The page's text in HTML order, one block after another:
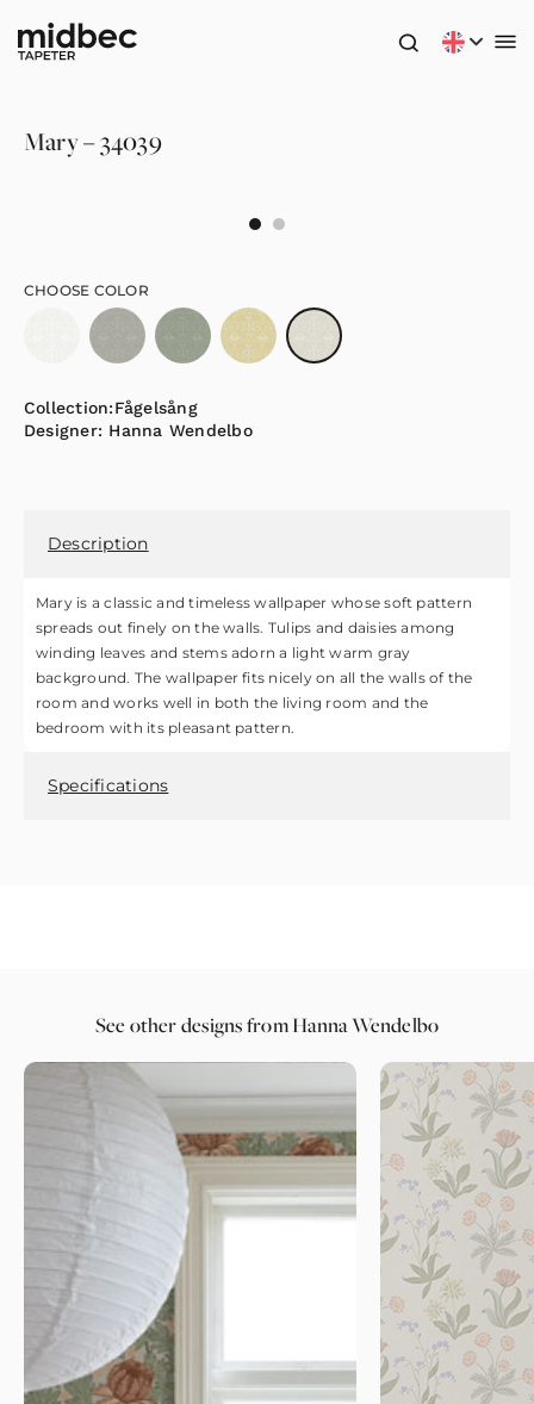
Mary – 34039
Collection:Fågelsång
Designer: Hanna Wendelbo
CHOOSE COLOR
Description
Mary is a classic and timeless wallpaper whose soft pattern
spreads out finely on the walls. Tulips and daisies among
winding leaves and stems adorn a light warm gray
background. The wallpaper fits nicely on all the walls of the
room and works well in both the living room and the
bedroom with its pleasant pattern.
Specifications
See other designs from Hanna Wendelbo